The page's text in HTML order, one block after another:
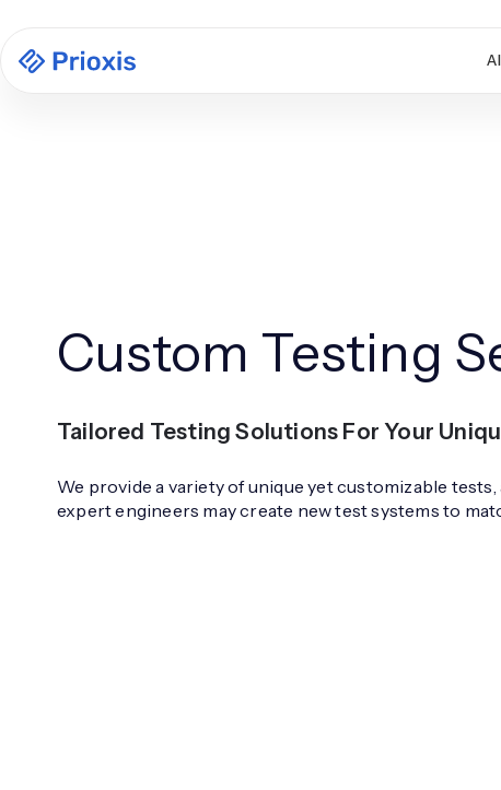
Custom Testing
Tailored Testing Solutions For Your
We provide a variety of unique yet customizable
expert engineers may create new test systems to